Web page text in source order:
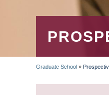
Graduate School »